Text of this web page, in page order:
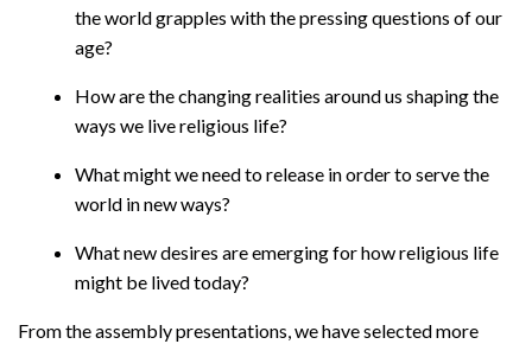
the world grapples with the pressing questions of our
age?
How are the changing realities around us shaping the
ways we live religious life?
What might we need to release in order to serve the
world in new ways?
What new desires are emerging for how religious life
might be lived today?
From the assembly presentations, we have selected more